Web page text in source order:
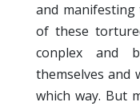
and
of these
conplex and
themselves and
which way. But